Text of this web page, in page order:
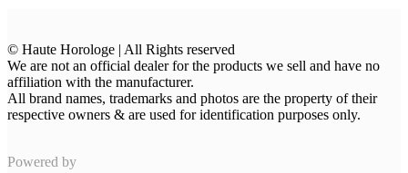
© Haute Horologe | All Rights reserved
We are not an official dealer for the products we sell and have no
affiliation with the manufacturer.
All brand names, trademarks and photos are the property of their
respective owners & are used for identification purposes only.
Powered by